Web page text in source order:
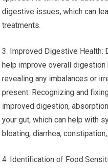
digestive issues, which can
treatments.
3. Improved Digestive Health:
help improve overall digestion
revealing any imbalances or
present. Recognizing and
improved digestion,
your gut, which can help with
bloating, diarrhea,
4. Identification of Food